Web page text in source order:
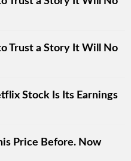
Trust a Story It Will No
Stock Is Its Earnings
Price Before. Now